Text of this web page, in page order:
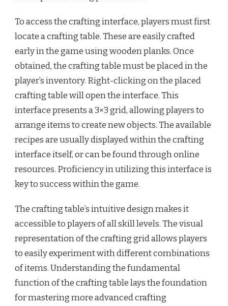
To access the crafting interface, players must first
locate a crafting table. These are easily crafted
early in the game using wooden planks. Once
obtained, the crafting table must be placed in the
player’s inventory. Right-clicking on the placed
crafting table will open the interface. This
interface presents a 3×3 grid, allowing players to
arrange items to create new objects. The available
recipes are usually displayed within the crafting
interface itself, or can be found through online
resources. Proficiency in utilizing this interface is
key to success within the game.
The crafting table’s intuitive design makes it
accessible to players of all skill levels. The visual
representation of the crafting grid allows players
to easily experiment with different combinations
of items. Understanding the fundamental
function of the crafting table lays the foundation
for mastering more advanced crafting